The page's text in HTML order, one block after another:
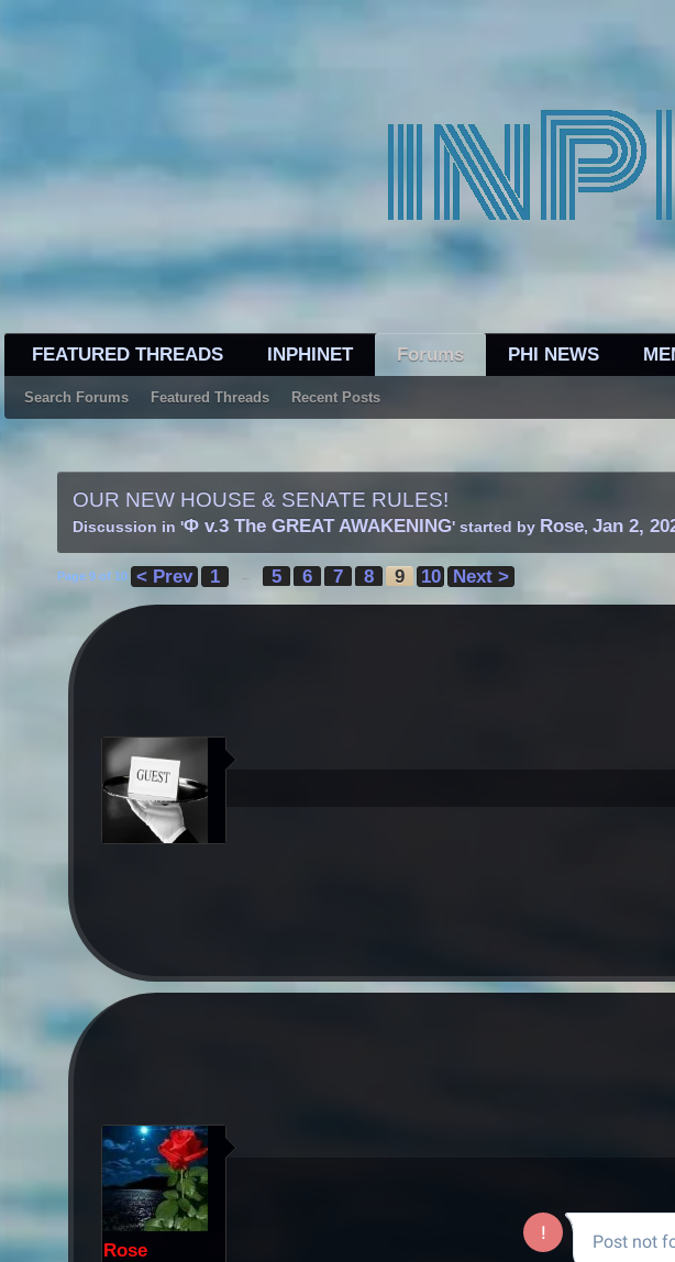
FEATURED THREADS INPHINET Forums
Search Forums Featured Threads Recent Posts
PHI NEWS
OUR NEW HOUSE & SENATE RULES!
Discussion in 'Φ v.3 The GREAT AWAKENING' started by Rose, Jan 2,
Page 9 of 10 < Prev 1 ← 5 6 7 8 9 10 Next >
Rose